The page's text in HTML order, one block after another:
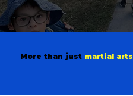
More than just martial arts